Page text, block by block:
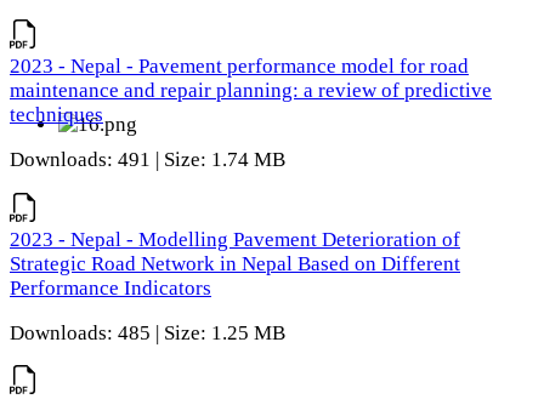
2023 - Nepal - Pavement performance model for road
maintenance and repair planning: a review of predictive
techniques
Downloads: 491 | Size: 1.74 MB
2023 - Nepal - Modelling Pavement Deterioration of
Strategic Road Network in Nepal Based on Different
Performance Indicators
Downloads: 485 | Size: 1.25 MB